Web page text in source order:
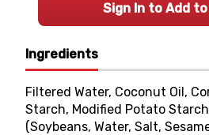
Ingredients
Filtered Water, Coconut Oil,
Starch, Modified Potato
(Soybeans, Water, Salt,
Sign In to Add